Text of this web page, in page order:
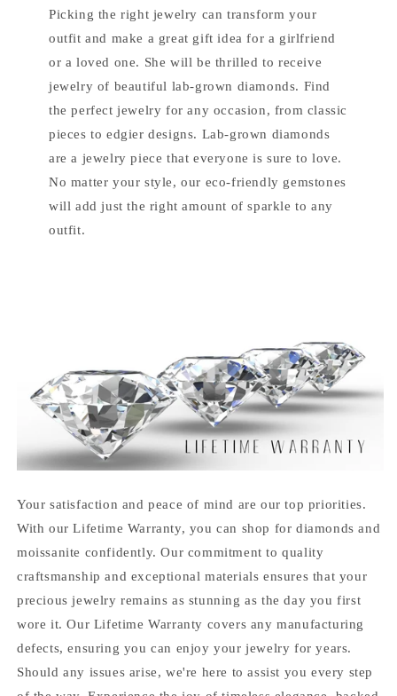
Picking the right jewelry can transform your
outfit and make a great gift idea for a girlfriend
or a loved one. She will be thrilled to receive
jewelry of beautiful lab-grown diamonds. Find
the perfect jewelry for any occasion, from classic
pieces to edgier designs. Lab-grown diamonds
are a jewelry piece that everyone is sure to love.
No matter your style, our eco-friendly gemstones
will add just the right amount of sparkle to any
outfit.
Your satisfaction and peace of mind are our top priorities.
With our Lifetime Warranty, you can shop for diamonds and
moissanite confidently. Our commitment to quality
craftsmanship and exceptional materials ensures that your
precious jewelry remains as stunning as the day you first
wore it. Our Lifetime Warranty covers any manufacturing
defects, ensuring you can enjoy your jewelry for years.
Should any issues arise, we're here to assist you every step